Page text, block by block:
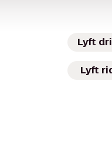
Lyft
Lyft